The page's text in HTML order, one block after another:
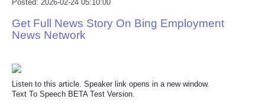
Press Releases
Science
Posted: 2026-02-24 05:10:00
Get Full News Story On Bing Employment
News Network
Listen to this article. Speaker link opens in a new window.
Text To Speech BETA Test Version.